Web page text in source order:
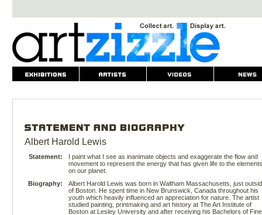
Albert Harold Lewis
Statement:
I paint what I see as inanimate objects and exaggerate the flow and
movement to represent the energy that has given life to the elements
on our planet.
Biography:
Albert Harold Lewis was born in Waltham Massachusetts, just
of Boston. He spent time in New Brunswick, Canada throughout his
youth which heavily influenced an appreciation for nature. The artist
studied painting, printmaking and art history at The Art Institute of
Boston at Lesley University and after receiving his Bachelors of Fine